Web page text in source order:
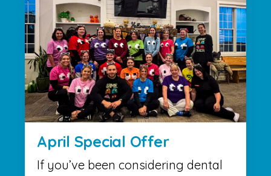
April Special Offer
If you’ve been considering dental